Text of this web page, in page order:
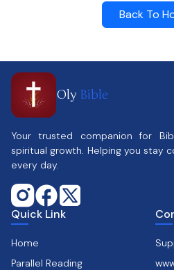
Back To
Oly Bible
Your trusted companion for
spiritual growth. Helping you stay
every day.
Quick Link
Home
Parallel Reading